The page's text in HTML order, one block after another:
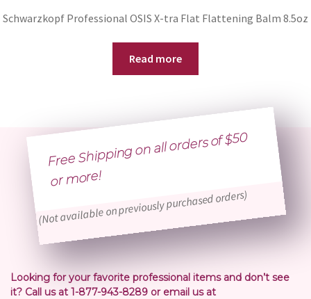
Schwarzkopf Professional OSIS X-tra Flat Flattening Balm 8.5oz
Read more
Free Shipping on all orders of $50
or
more!
(Not available on previously purchased orders)
Looking for your favorite professional items and don’t see
it? Call us at 1-877-943-8289 or email us at